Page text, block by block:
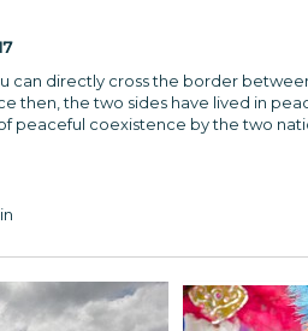
can directly cross the border
then, the two sides have lived in
peaceful coexistence by the two